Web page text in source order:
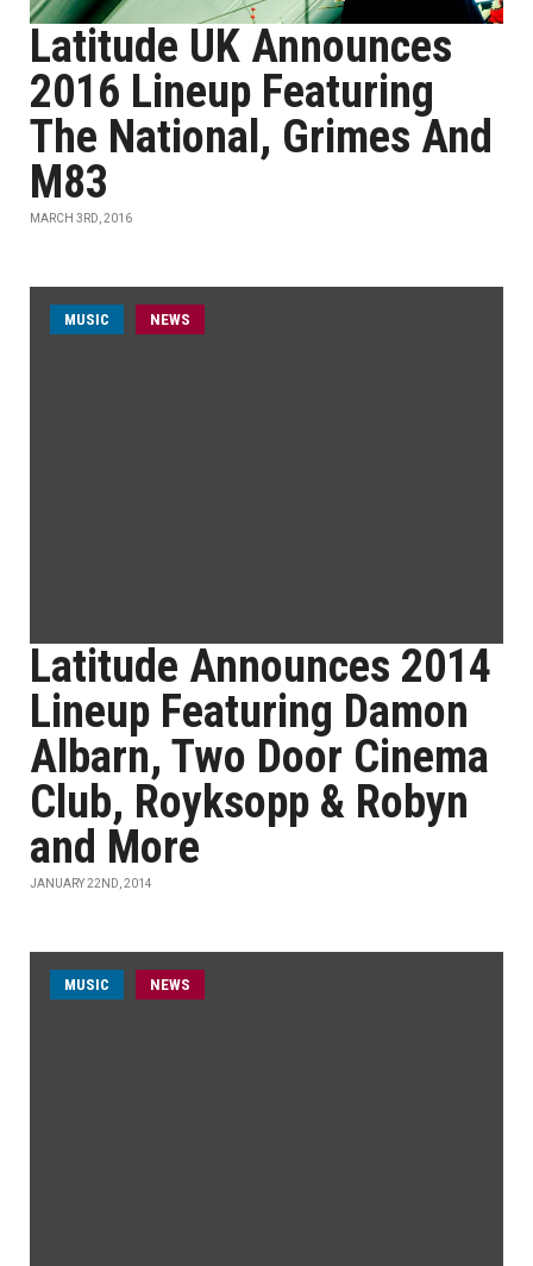
Latitude UK Announces
2016 Lineup Featuring
The National, Grimes And
M83
MARCH 3RD, 2016
MUSIC NEWS
Latitude Announces 2014
Lineup Featuring Damon
Albarn, Two Door Cinema
Club, Royksopp & Robyn
and More
JANUARY 22ND, 2014
MUSIC NEWS